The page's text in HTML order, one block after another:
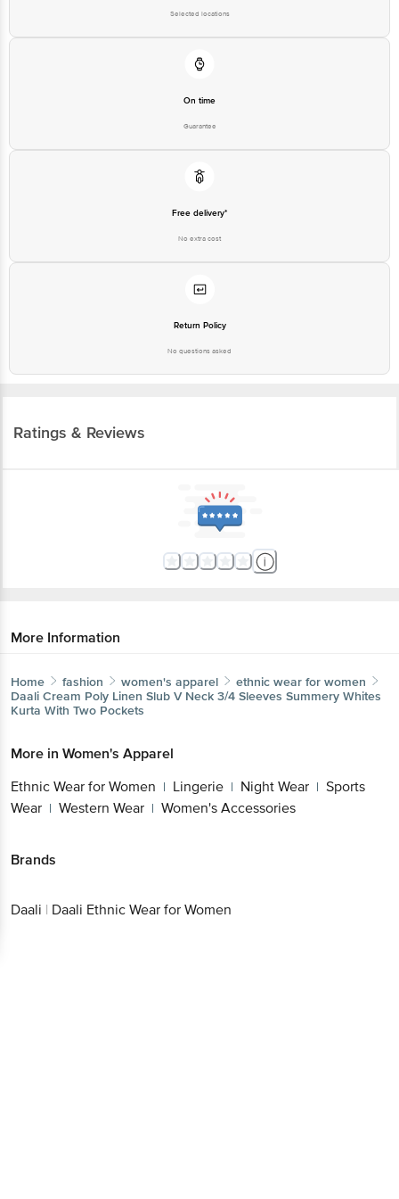
Selected locations
On time
Guarantee
Free delivery*
No extra cost
Return Policy
No questions asked
Ratings & Reviews
More Information
Home fashion women's apparel
ethnic wear for women
Daali Cream Poly Linen Slub V Neck 3/4 Sleeves Summery Whites
Kurta With Two Pockets
More in Women's Apparel
Ethnic Wear for Women | Lingerie | Night Wear | Sports
Wear | Western Wear | Women's Accessories
Brands
Daali | Daali Ethnic Wear for Women